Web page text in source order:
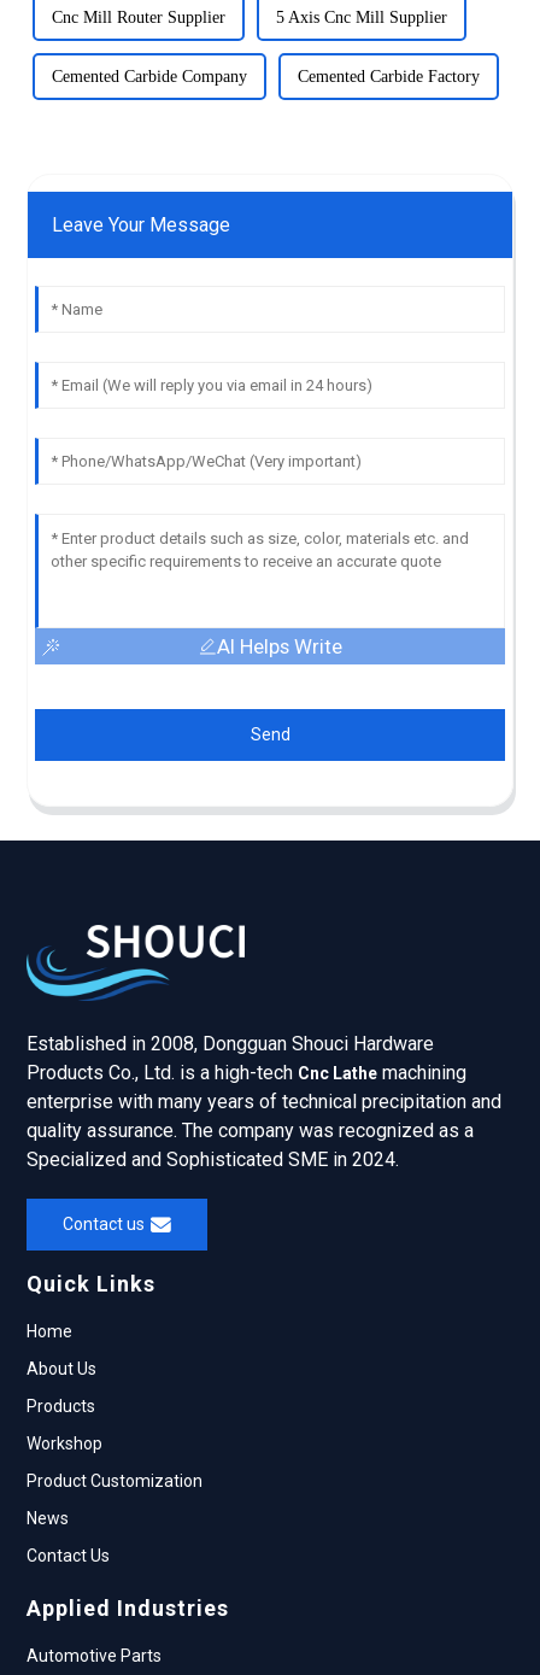
Cnc Mill Router Supplier 5 Axis Cnc Mill Supplier
Cemented Carbide Company Cemented Carbide Factory
Leave Your Message
AI Helps Write
Send
Established in 2008, Dongguan Shouci Hardware
Products Co., Ltd. is a high-tech Cnc Lathe machining
enterprise with many years of technical precipitation and
quality assurance. The company was recognized as a
Specialized and Sophisticated SME in 2024.
Contact us
Quick Links
Home
About Us
Products
Workshop
Product Customization
News
Contact Us
Applied Industries
Automotive Parts